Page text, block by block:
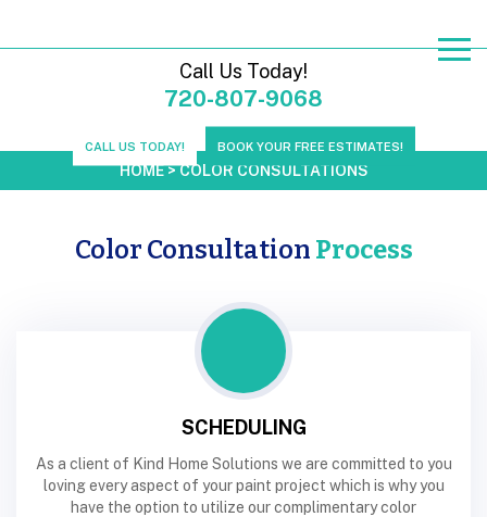
Call Us Today!
720-807-9068
CALL US TODAY! BOOK YOUR FREE ESTIMATES!
HOME>COLOR CONSULTATIONS
Color Consultation Process
SCHEDULING
As a client of Kind Home Solutions we are committed to you
loving every aspect of your paint project which is why you
have the option to utilize our complimentary color